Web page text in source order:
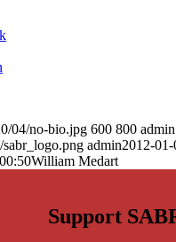
04/no-bio.jpg 600 800 admin
admin2012-01-
William Medart
Support